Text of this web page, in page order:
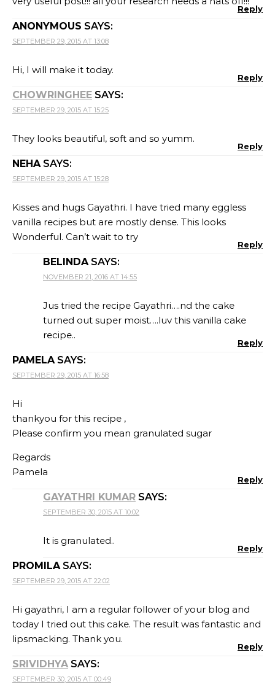
Reply
ANONYMOUS SAYS:
SEPTEMBER 29, 2015 AT 13:08
Hi, I will make it today.
Reply
CHOWRINGHEE SAYS:
SEPTEMBER 29, 2015 AT 15:25
They looks beautiful, soft and so yumm.
Reply
NEHA SAYS:
SEPTEMBER 29, 2015 AT 15:28
Kisses and hugs Gayathri. I have tried many eggless
vanilla recipes but are mostly dense. This looks
Wonderful. Can’t wait to try
Reply
BELINDA SAYS:
NOVEMBER 21, 2016 AT 14:55
Jus tried the recipe Gayathri….nd the cake
turned out super moist….luv this vanilla cake
recipe..
Reply
PAMELA SAYS:
SEPTEMBER 29, 2015 AT 16:58
Hi
thankyou for this recipe ,
Please confirm you mean granulated sugar
Regards
Pamela
Reply
GAYATHRI KUMAR SAYS:
SEPTEMBER 30, 2015 AT 10:02
It is granulated..
Reply
PROMILA SAYS:
SEPTEMBER 29, 2015 AT 22:02
Hi gayathri, I am a regular follower of your blog and
today I tried out this cake. The result was fantastic and
lipsmacking. Thank you.
Reply
SRIVIDHYA SAYS:
SEPTEMBER 30, 2015 AT 00:49